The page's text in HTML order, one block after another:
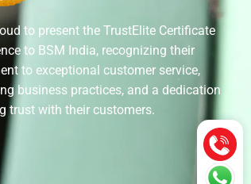
to present the TrustElite Certificate
to BSM India, recognizing their
to exceptional customer service,
business practices, and a dedication
trust with their customers.